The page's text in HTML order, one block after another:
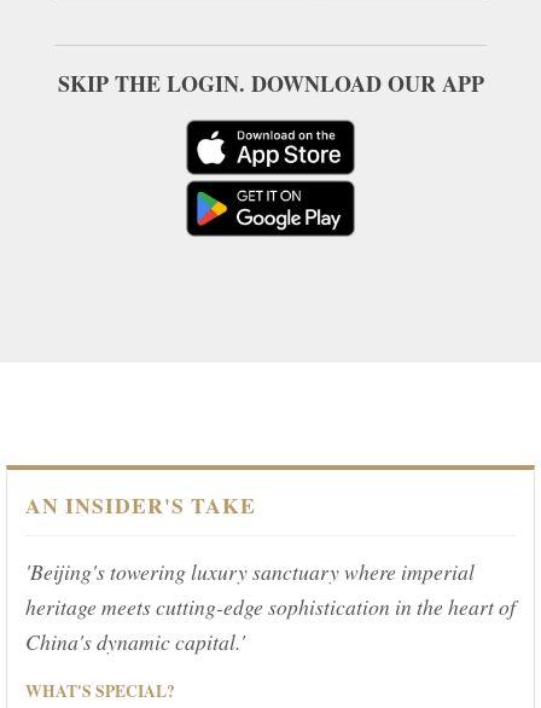
SKIP THE LOGIN. DOWNLOAD OUR APP
AN INSIDER'S TAKE
'Beijing's towering luxury sanctuary where imperial
heritage meets cutting-edge sophistication in the heart of
China's dynamic capital.'
WHAT'S SPECIAL?